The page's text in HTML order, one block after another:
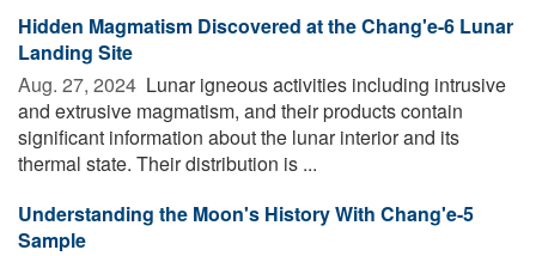
Hidden Magmatism Discovered at the Chang'e-6 Lunar
Landing Site
Aug. 27, 2024  Lunar igneous activities including intrusive
and extrusive magmatism, and their products contain
significant information about the lunar interior and its
thermal state. Their distribution is ...
Understanding the Moon's History With Chang'e-5
Sample